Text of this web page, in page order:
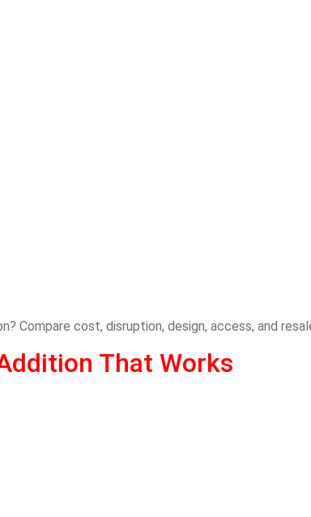
Compare cost, disruption, design, access, and
That Works